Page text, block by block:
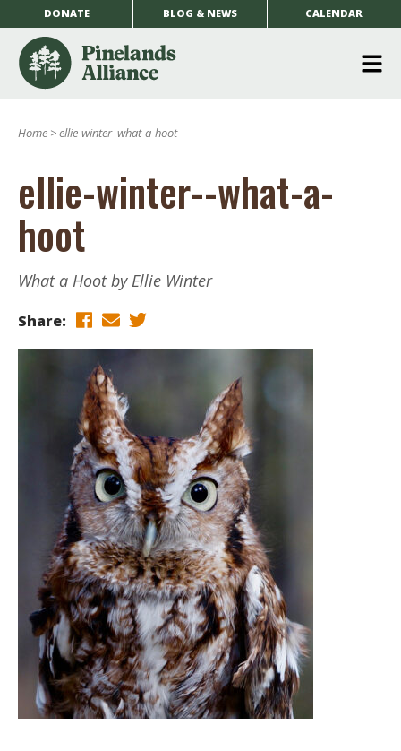
DONATE BLOG & NEWS CALENDAR
Home >ellie-winter–what-a-hoot
ellie-winter--what-a-
hoot
What a Hoot by Ellie Winter
Share: